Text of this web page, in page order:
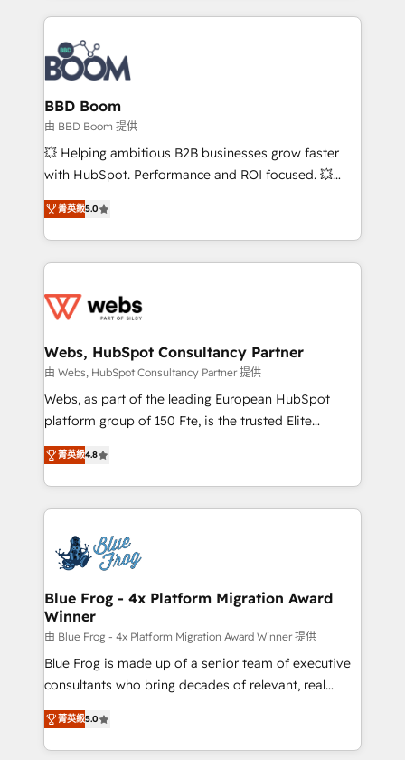
100+ intégrations CRM HubSpot réussies - 40
experts conseil - 150 certifications HubSpot
cumulées
builds scalable strategies that drive long-term
revenue. ⚙️ HubSpot Integration & Optimization •
Seamless CRM, CMS, and automation setup •
Complex platform migrations and data cleanups •
Custom APIs and third-party integrations 📈 End-to-
End Revenue Acceleration • Lifecycle marketing and
pipeline growth programs • Sales enablement tools
and CRM optimization • Retention strategies with
Execution • 750+ onboardings and 2,000+
implementations • Deep expertise across marketing,
BBD Boom
由 BBD Boom 提供
💥 Helping ambitious B2B businesses grow faster
with HubSpot. Performance and ROI focused. 💥
BBD Boom is the HubSpot partner that can help you
to HubSpot Better. We work with your teams to
solve all your HubSpot challenges and improve user
adoption, sales process and marketing results.
the first time 🔧 Designing and optimising your
and build using HubSpot 🔌 Integrating HubSpot
with other systems 🎓 Training your teams to be
HubSpot pros 📊 Lead generation services using
HubSpot Why us? - SIX HubSpot Accreditations -
CRM, Solutions Architecture, Onboarding , Data
Migration, Custom Integration & Platform
team of 25+ experts Contact us today to help you
get more from your investment in HubSpot.
菁英級5.0
Webs, HubSpot Consultancy Partner
由 Webs, HubSpot Consultancy Partner 提供
Webs, as part of the leading European HubSpot
platform group of 150 Fte, is the trusted Elite
HubSpot CRM Partner offering you a roadmap on
maximizing EBITDA and achieving Commercial
Excellence. With our targeted processes, we
strengthen your digital transformation and minimize
Implementation partner, we provide expertise to
drive your business forward. Since 2015 we are fully
dedicated to HubSpot and with an experienced
team (50+), we work with reputable companies in
B2B sectors such as manufacturing, SaaS and
business services. We prepare a customized
business case that demonstrates the value and
detailed financial rationale with a focus on ROI and
TCO. As a trusted extension of your team, we
菁英級4.8
Blue Frog - 4x Platform Migration Award
Winner
由 Blue Frog - 4x Platform Migration Award Winner 提供
Blue Frog is made up of a senior team of executive
consultants who bring decades of relevant, real
world experience to our client engagements. "Blue
Frog is a top, trusted partner in HubSpot's
ecosystem for a reason. Their team brings over a
菁英級5.0